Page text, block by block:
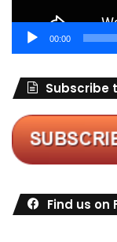
00:00
Subscribe
Find us on